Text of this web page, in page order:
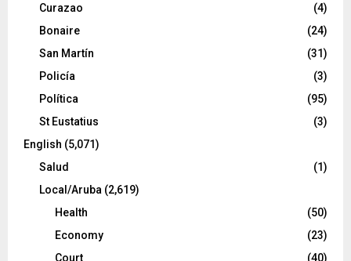
Curazao
(4)
Bonaire
(24)
San Martín
(31)
Policía
(3)
Política
(95)
St Eustatius
(3)
English (5,071)
Salud
(1)
Local/Aruba (2,619)
Health
(50)
Economy
(23)
Court
(40)